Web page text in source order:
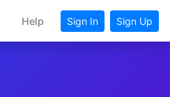
Help Sign In Sign Up